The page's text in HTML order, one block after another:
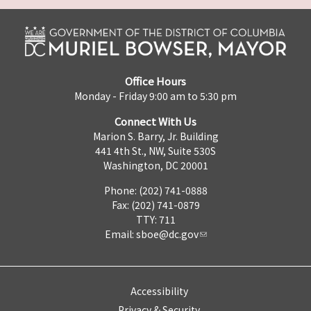
Office Hours
Monday - Friday 9:00 am to 5:30 pm
Connect With Us
Marion S. Barry, Jr. Building
441 4th St., NW, Suite 530S
Washington, DC 20001
Phone: (202) 741-0888
Fax: (202) 741-0879
TTY: 711
Email: sboe@dc.gov
Accessibility